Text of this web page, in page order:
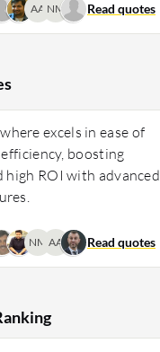
AA NM
excels in ease of
boosting
ROI with advanced
NM AA